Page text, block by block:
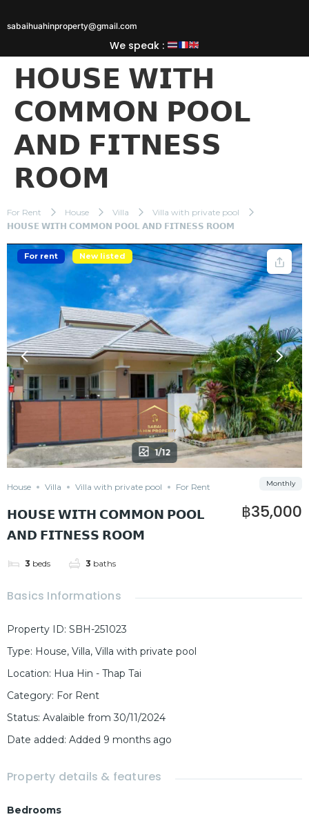
sabaihuahinproperty@gmail.com
We speak :
𝗛𝗢𝗨𝗦𝗘 𝗪𝗜𝗧𝗛
𝗖𝗢𝗠𝗠𝗢𝗡 𝗣𝗢𝗢𝗟
𝗔𝗡𝗗 𝗙𝗜𝗧𝗡𝗘𝗦𝗦
𝗥𝗢𝗢𝗠
For Rent House Villa
Villa with private pool
𝗛𝗢𝗨𝗦𝗘 𝗪𝗜𝗧𝗛 𝗖𝗢𝗠𝗠𝗢𝗡 𝗣𝗢𝗢𝗟 𝗔𝗡𝗗 𝗙𝗜𝗧𝗡𝗘𝗦𝗦 𝗥𝗢𝗢𝗠
For rent New listed
1/12
House Villa Villa with private pool For Rent
𝗛𝗢𝗨𝗦𝗘 𝗪𝗜𝗧𝗛 𝗖𝗢𝗠𝗠𝗢𝗡 𝗣𝗢𝗢𝗟
𝗔𝗡𝗗 𝗙𝗜𝗧𝗡𝗘𝗦𝗦 𝗥𝗢𝗢𝗠
3 beds 3 baths
฿35,000
Monthly
Basics Informations
Property ID: SBH-251023
Type: House, Villa, Villa with private pool
Location: Hua Hin - Thap Tai
Category: For Rent
Status: Avalaible from 30/11/2024
Date added: Added 9 months ago
Property details & features
Bedrooms